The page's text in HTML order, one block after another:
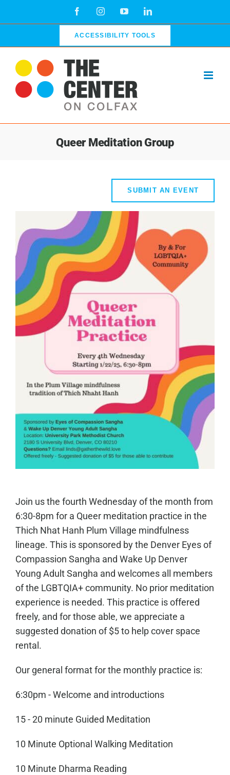
FacebookInstagramYouTubeLinkedIn
ACCESSIBILITY TOOLS
Queer Meditation Group
SUBMIT AN EVENT
Join us the fourth Wednesday of the month from
6:30-8pm for a Queer meditation practice in the
Thich Nhat Hanh Plum Village mindfulness
lineage. This is sponsored by the Denver Eyes of
Compassion Sangha and Wake Up Denver
Young Adult Sangha and welcomes all members
of the LGBTQIA+ community. No prior meditation
experience is needed. This practice is offered
freely, and for those able, we appreciate a
suggested donation of $5 to help cover space
rental.
Our general format for the monthly practice is:
6:30pm - Welcome and introductions
15 - 20 minute Guided Meditation
10 Minute Optional Walking Meditation
10 Minute Dharma Reading